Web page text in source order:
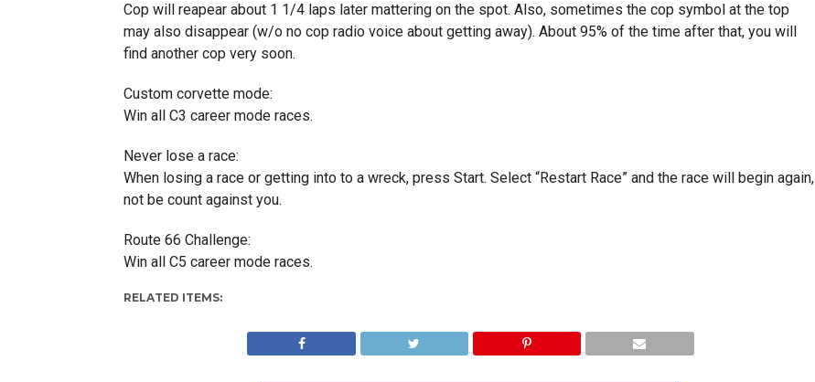
Cop will reapear about 1 1/4 laps later mattering on the spot. Also, sometimes the cop symbol at the top
may also disappear (w/o no cop radio voice about getting away). About 95% of the time after that, you will
find another cop very soon.
Custom corvette mode:
Win all C3 career mode races.
Never lose a race:
When losing a race or getting into to a wreck, press Start. Select “Restart Race” and the race will begin again,
not be count against you.
Route 66 Challenge:
Win all C5 career mode races.
RELATED ITEMS: